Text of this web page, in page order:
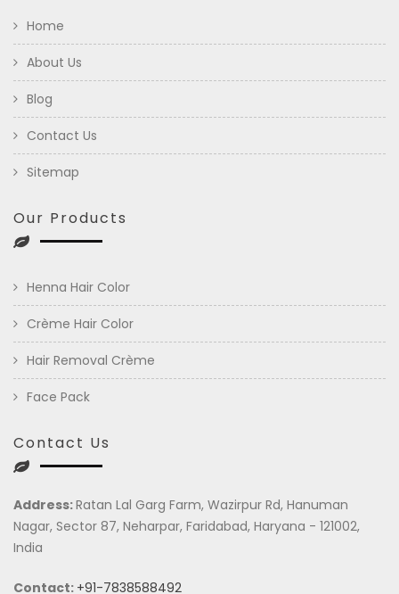
Home
About Us
Blog
Contact Us
Sitemap
Our Products
Henna Hair Color
Crème Hair Color
Hair Removal Crème
Face Pack
Contact Us
Address:Ratan Lal Garg Farm, Wazirpur Rd, Hanuman
Nagar, Sector 87, Neharpar, Faridabad, Haryana - 121002,
India
Contact: +91-7838588492